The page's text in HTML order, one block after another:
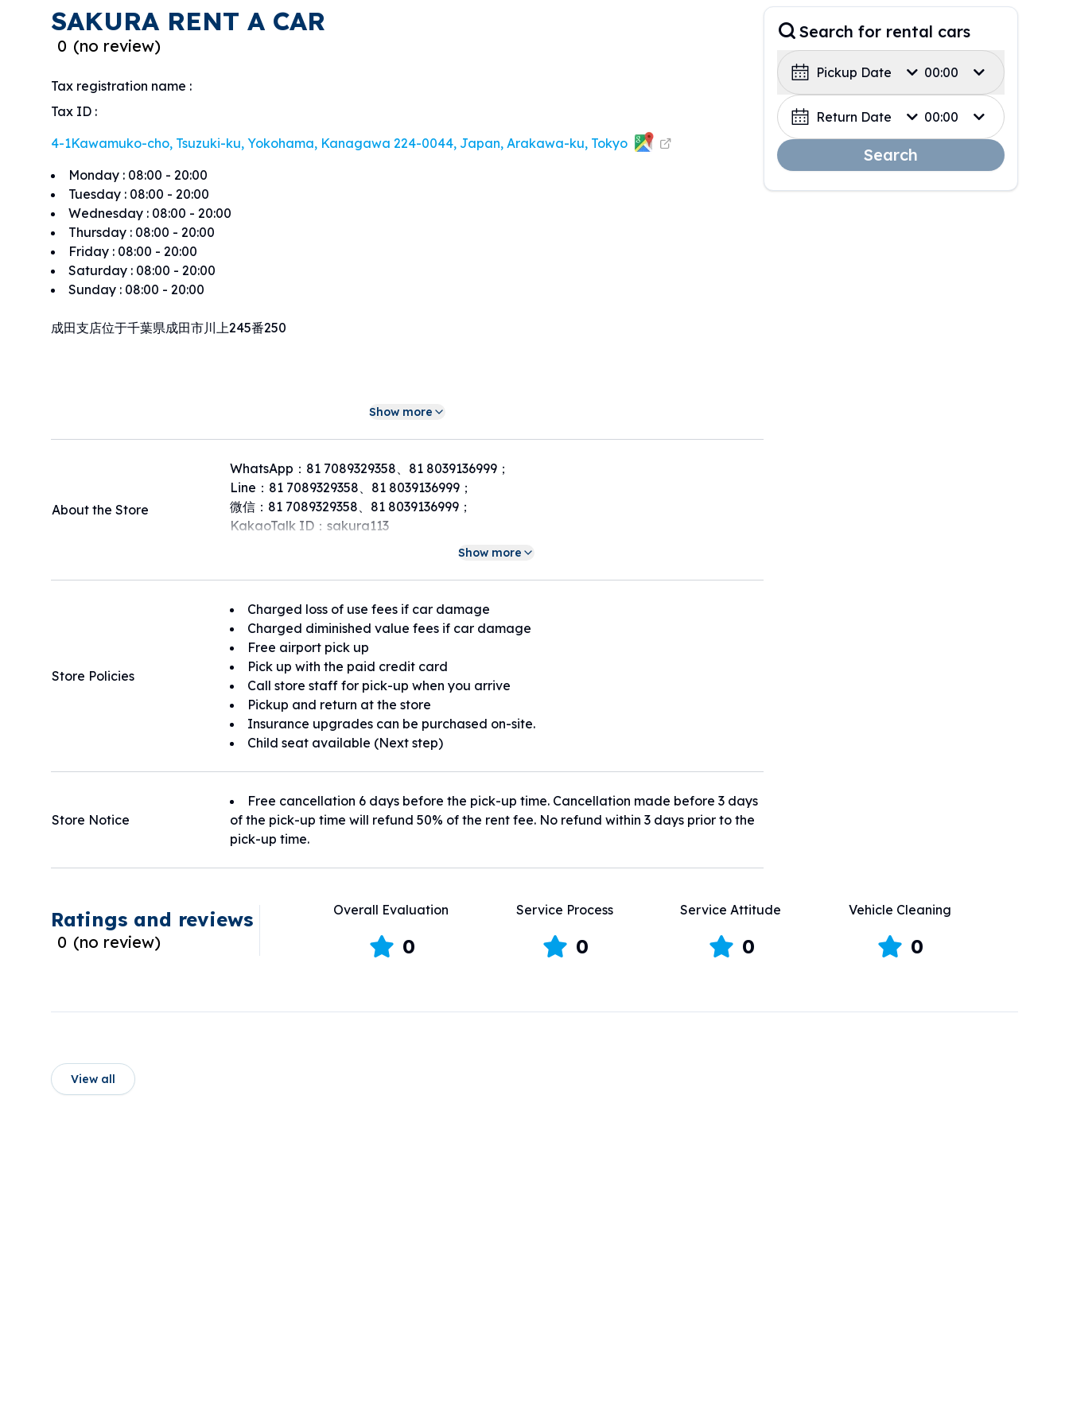
SAKURA RENT A CAR
0 (no review)
Tax registration name :
Tax ID :
4-1Kawamuko-cho, Tsuzuki-ku, Yokohama, Kanagawa 224-0044, Japan, Arakawa-ku, Tokyo
Monday : 08:00 - 20:00
Tuesday : 08:00 - 20:00
Wednesday : 08:00 - 20:00
Thursday : 08:00 - 20:00
Friday : 08:00 - 20:00
Saturday : 08:00 - 20:00
Sunday : 08:00 - 20:00
成田支店位于千葉県成田市川上245番250
Show more
About the Store
WhatsApp：81 7089329358、81 8039136999；
Line：81 7089329358、81 8039136999；
微信：81 7089329358、81 8039136999；
KakaoTalk ID：sakura113
Show more
Store Policies
Charged loss of use fees if car damage
Charged diminished value fees if car damage
Free airport pick up
Pick up with the paid credit card
Call store staff for pick-up when you arrive
Pickup and return at the store
Insurance upgrades can be purchased on-site.
Child seat available (Next step)
Store Notice
Free cancellation 6 days before the pick-up time. Cancellation made before 3 days
of the pick-up time will refund 50% of the rent fee. No refund within 3 days prior to the
pick-up time.
Search for rental cars
Pickup Date 00:00
Return Date 00:00
Search
Ratings and reviews
0 (no review)
Overall Evaluation
0
Service Process
0
Service Attitude
0
Vehicle Cleaning
0
View all